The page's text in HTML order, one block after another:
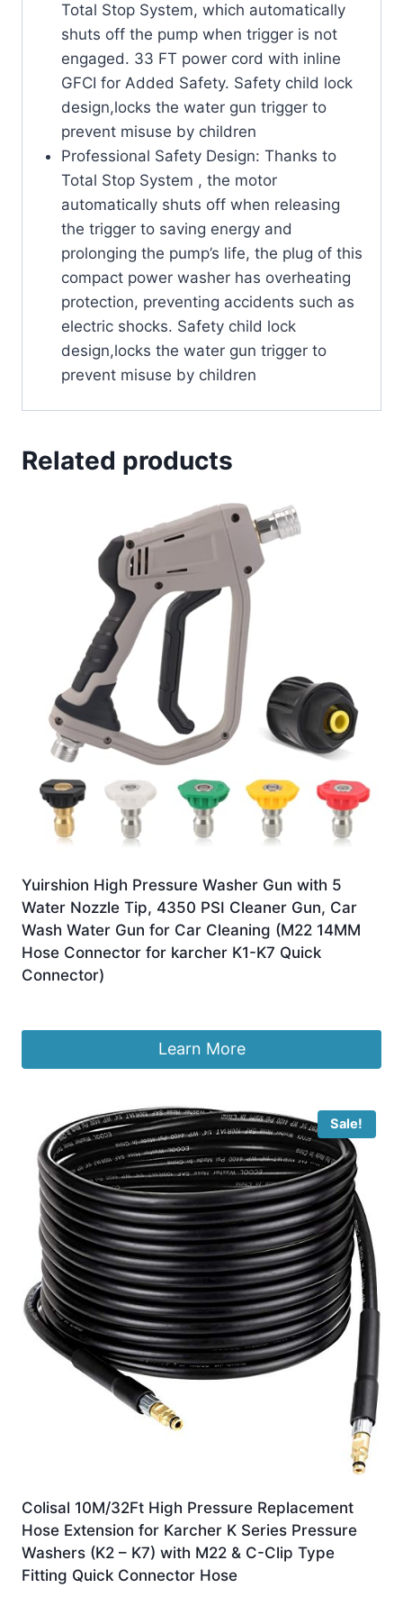
Total Stop System, which automatically
shuts off the pump when trigger is not
engaged. 33 FT power cord with inline
GFCI for Added Safety. Safety child lock
design,locks the water gun trigger to
prevent misuse by children
Professional Safety Design: Thanks to
Total Stop System , the motor
automatically shuts off when releasing
the trigger to saving energy and
prolonging the pump’s life, the plug of this
compact power washer has overheating
protection, preventing accidents such as
electric shocks. Safety child lock
design,locks the water gun trigger to
prevent misuse by children
Related products
Yuirshion High Pressure Washer Gun with 5
Water Nozzle Tip, 4350 PSI Cleaner Gun, Car
Wash Water Gun for Car Cleaning (M22 14MM
Hose Connector for karcher K1-K7 Quick
Connector)
Learn More
Sale!
Colisal 10M/32Ft High Pressure Replacement
Hose Extension for Karcher K Series Pressure
Washers (K2 – K7) with M22 & C-Clip Type
Fitting Quick Connector Hose